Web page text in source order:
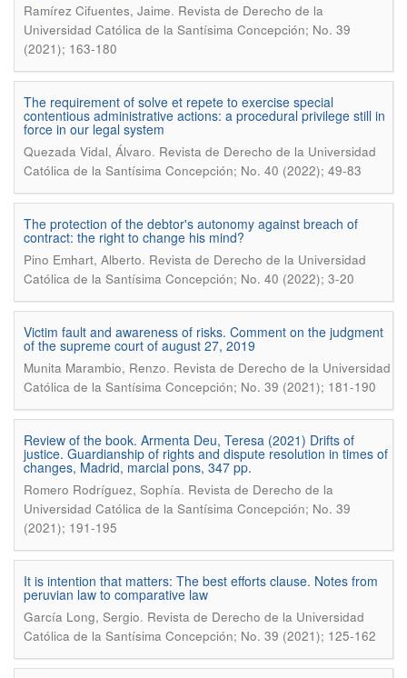
Ramírez Cifuentes, Jaime. Revista de Derecho de la
Universidad Católica de la Santísima Concepción; No. 39
(2021); 163-180
The requirement of solve et repete to exercise special
contentious administrative actions: a procedural privilege still in
force in our legal system
Quezada Vidal, Álvaro. Revista de Derecho de la Universidad
Católica de la Santísima Concepción; No. 40 (2022); 49-83
The protection of the debtor's autonomy against breach of
contract: the right to change his mind?
Pino Emhart, Alberto. Revista de Derecho de la Universidad
Católica de la Santísima Concepción; No. 40 (2022); 3-20
Victim fault and awareness of risks. Comment on the judgment
of the supreme court of august 27, 2019
Munita Marambio, Renzo. Revista de Derecho de la Universidad
Católica de la Santísima Concepción; No. 39 (2021); 181-190
Review of the book. Armenta Deu, Teresa (2021) Drifts of
justice. Guardianship of rights and dispute resolution in times of
changes, Madrid, marcial pons, 347 pp.
Romero Rodríguez, Sophía. Revista de Derecho de la
Universidad Católica de la Santísima Concepción; No. 39
(2021); 191-195
It is intention that matters: The best efforts clause. Notes from
peruvian law to comparative law
García Long, Sergio. Revista de Derecho de la Universidad
Católica de la Santísima Concepción; No. 39 (2021); 125-162